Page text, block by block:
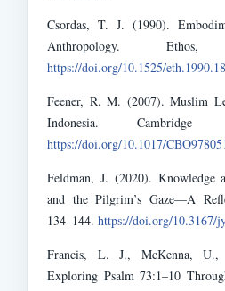
Csordas, T. J. (1990).
Anthropology.
https://doi.org/10.1525/
Feener, R. M. (2007). Muslim
Indonesia. Cambridge
https://doi.org/10.1017/
Feldman, J. (2020). Knowledge
and the Pilgrim’s Gaze—A
134–144. https://doi.org/10.3167/
Francis, L. J., McKenna,
Exploring Psalm 73:1–10